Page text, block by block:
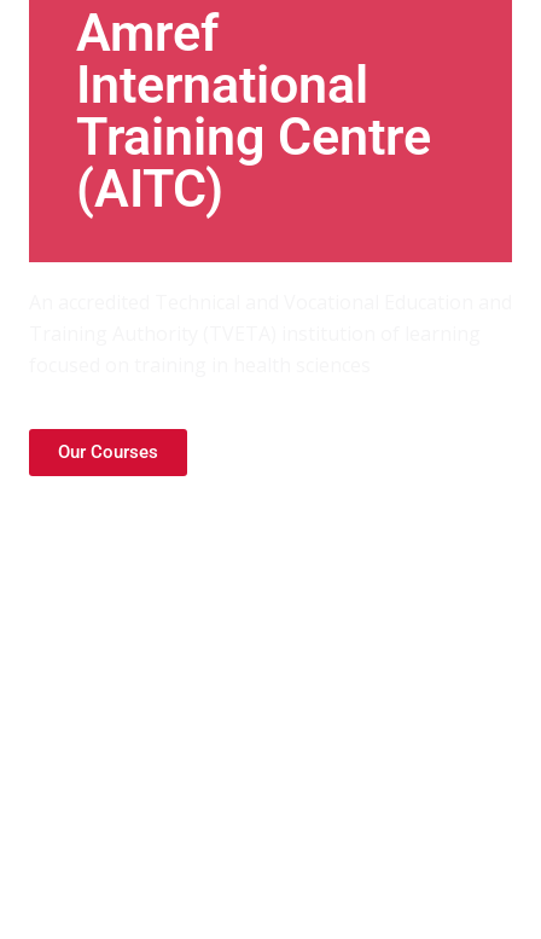
Amref
International
Training Centre
(AITC)
Our Courses